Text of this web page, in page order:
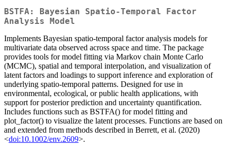
BSTFA: Bayesian Spatio-Temporal Factor
Analysis Model
Implements Bayesian spatio-temporal factor analysis models for
multivariate data observed across space and time. The package
provides tools for model fitting via Markov chain Monte Carlo
(MCMC), spatial and temporal interpolation, and visualization of
latent factors and loadings to support inference and exploration of
underlying spatio-temporal patterns. Designed for use in
environmental, ecological, or public health applications, with
support for posterior prediction and uncertainty quantification.
Includes functions such as BSTFA() for model fitting and
plot_factor() to visualize the latent processes. Functions are based on
and extended from methods described in Berrett, et al. (2020)
<doi:10.1002/env.2609>.